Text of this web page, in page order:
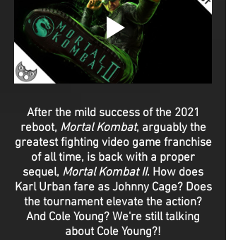
After the mild success of the 2021
reboot, Mortal Kombat, arguably the
greatest fighting video game franchise
of all time, is back with a proper
sequel, Mortal Kombat II. How does
Karl Urban fare as Johnny Cage? Does
the tournament elevate the action?
And Cole Young? We're still talking
about Cole Young?!